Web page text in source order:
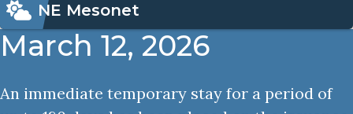
NE Mesonet
March 12, 2026
An immediate temporary stay for a period of